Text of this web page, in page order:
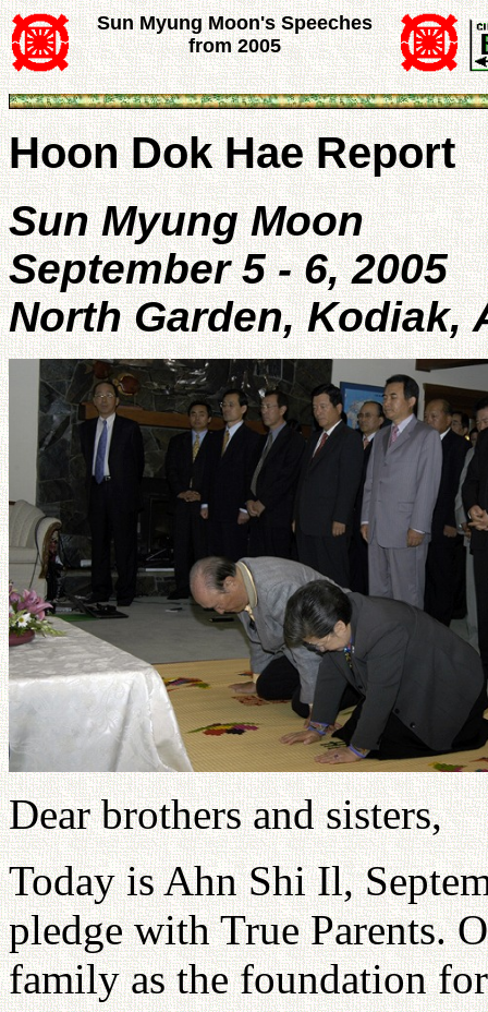
Sun Myung Moon's Speeches
from 2005
Hoon Dok Hae Report
Sun Myung Moon
September 5 - 6, 2005
North Garden, Kodiak,
Dear brothers and sisters,
Today is Ahn Shi Il,
pledge with True Parents.
family as the foundation